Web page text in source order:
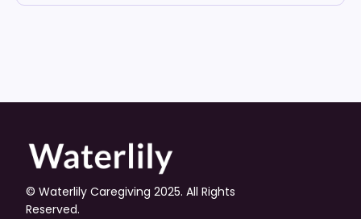
© Waterlily Caregiving 2025. All Rights
Reserved.